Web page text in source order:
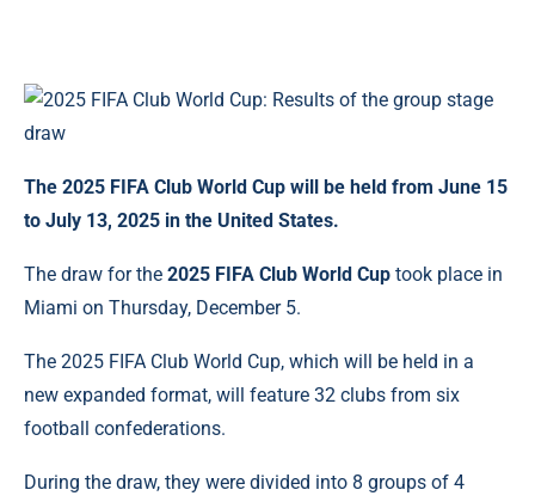
The 2025 FIFA Club World Cup will be held from June 15
to July 13, 2025 in the United States.
The draw for the 2025 FIFA Club World Cup took place in
Miami on Thursday, December 5.
The 2025 FIFA Club World Cup, which will be held in a
new expanded format, will feature 32 clubs from six
football confederations.
During the draw, they were divided into 8 groups of 4